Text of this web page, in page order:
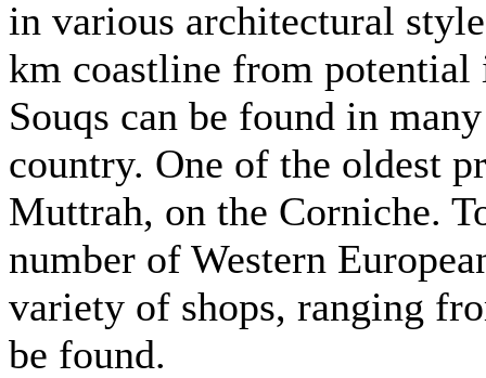
in various architectural
km coastline from potential
Souqs can be found in
country. One of the oldest
Muttrah, on the Corniche.
number of Western
variety of shops, ranging
be found.